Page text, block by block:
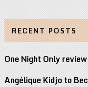
RECENT POSTS
One Night Only
Angélique Kidjo to